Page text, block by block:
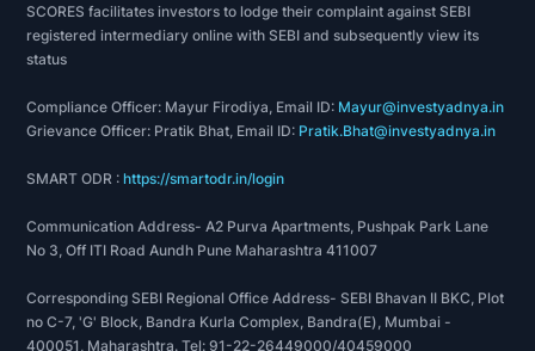
SCORES facilitates investors to lodge their complaint against SEBI
registered intermediary online with SEBI and subsequently view its
status
Compliance Officer: Mayur Firodiya, Email ID: Mayur@investyadnya.in
Grievance Officer: Pratik Bhat, Email ID: Pratik.Bhat@investyadnya.in
SMART ODR :https://smartodr.in/login
Communication Address- A2 Purva Apartments, Pushpak Park Lane
No 3, Off ITI Road Aundh Pune Maharashtra 411007
Corresponding SEBI Regional Office Address- SEBI Bhavan II BKC, Plot
no C-7, 'G' Block, Bandra Kurla Complex, Bandra(E), Mumbai -
400051, Maharashtra. Tel: 91-22-26449000/40459000